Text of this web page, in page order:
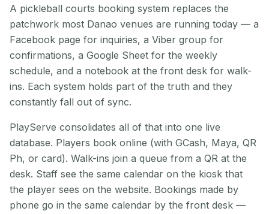
A pickleball courts booking system replaces the
patchwork most Danao venues are running today — a
Facebook page for inquiries, a Viber group for
confirmations, a Google Sheet for the weekly
schedule, and a notebook at the front desk for walk-
ins. Each system holds part of the truth and they
constantly fall out of sync.
PlayServe consolidates all of that into one live
database. Players book online (with GCash, Maya, QR
Ph, or card). Walk-ins join a queue from a QR at the
desk. Staff see the same calendar on the kiosk that
the player sees on the website. Bookings made by
phone go in the same calendar by the front desk —